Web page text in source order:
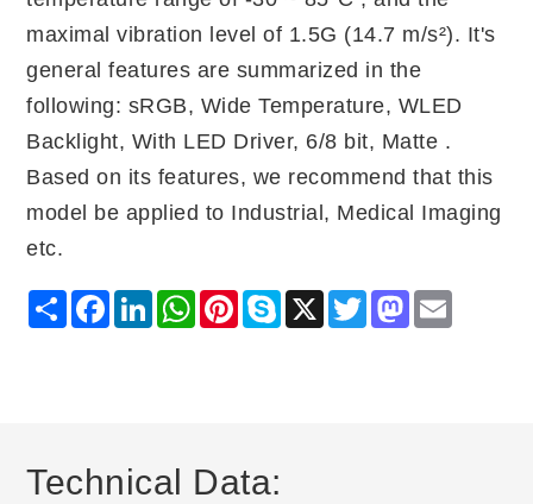
maximal vibration level of 1.5G (14.7 m/s²). It's
general features are summarized in the
following: sRGB, Wide Temperature, WLED
Backlight, With LED Driver, 6/8 bit, Matte .
Based on its features, we recommend that this
model be applied to Industrial, Medical Imaging
etc.
ShareFacebookLinkedInWhatsAppPinterest
SkypeX TwitterMastodon
Technical Data: